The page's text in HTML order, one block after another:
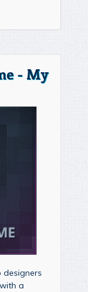
- My
designers
a